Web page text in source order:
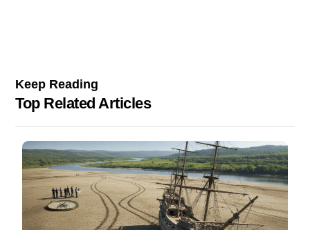
Keep Reading
Top Related Articles